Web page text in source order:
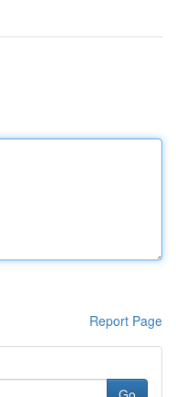
Report Page